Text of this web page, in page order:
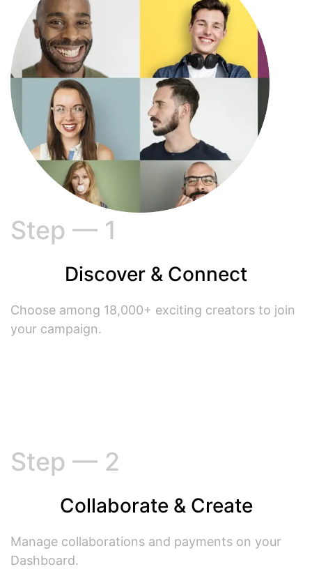
Step — 1
Discover & Connect
Choose among 18,000+ exciting creators to join
your campaign.
Step — 2
Collaborate & Create
Manage collaborations and payments on your
Dashboard.